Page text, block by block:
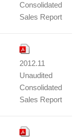
Consolidated
Sales Report
2012.11
Unaudited
Consolidated
Sales Report